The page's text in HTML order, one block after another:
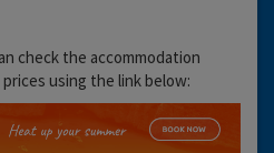
check the accommodation
using the link below: